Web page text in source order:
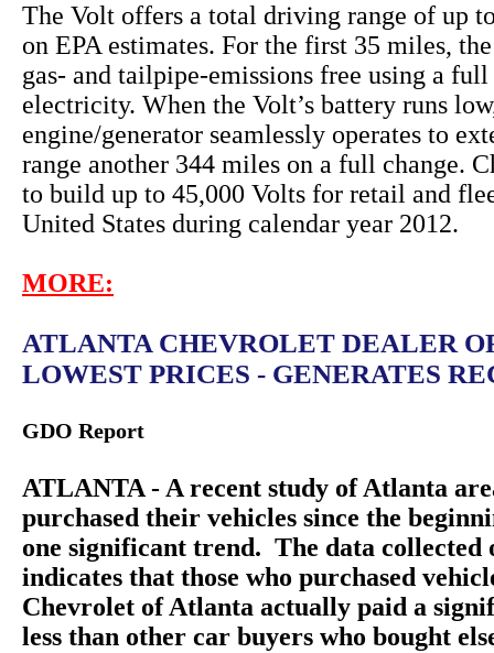
The Volt offers a total driving range of up
on EPA estimates. For the first 35 miles,
gas- and tailpipe-emissions free using a
electricity. When the Volt’s battery runs
engine/generator seamlessly operates to
range another 344 miles on a full change.
to build up to 45,000 Volts for retail and
United States during calendar year 2012.
MORE:
ATLANTA CHEVROLET DEALER
LOWEST PRICES - GENERATES
GDO Report
ATLANTA - A recent study of Atlanta
purchased their vehicles since the
one significant trend. The data collected
indicates that those who purchased
Chevrolet of Atlanta actually paid a
less than other car buyers who bought